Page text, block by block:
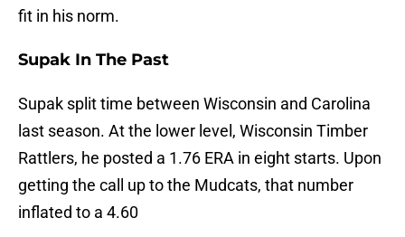
fit in his norm.
Supak In The Past
Supak split time between Wisconsin and Carolina
last season. At the lower level, Wisconsin Timber
Rattlers, he posted a 1.76 ERA in eight starts. Upon
getting the call up to the Mudcats, that number
inflated to a 4.60